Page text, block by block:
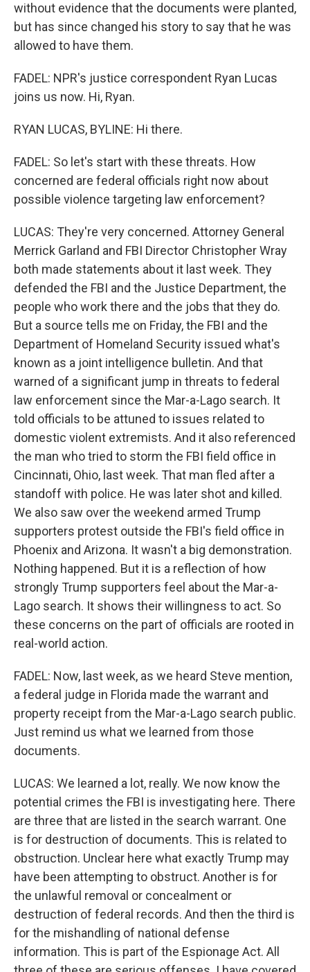
without evidence that the documents were planted,
but has since changed his story to say that he was
allowed to have them.
FADEL: NPR's justice correspondent Ryan Lucas
joins us now. Hi, Ryan.
RYAN LUCAS, BYLINE: Hi there.
FADEL: So let's start with these threats. How
concerned are federal officials right now about
possible violence targeting law enforcement?
LUCAS: They're very concerned. Attorney General
Merrick Garland and FBI Director Christopher Wray
both made statements about it last week. They
defended the FBI and the Justice Department, the
people who work there and the jobs that they do.
But a source tells me on Friday, the FBI and the
Department of Homeland Security issued what's
known as a joint intelligence bulletin. And that
warned of a significant jump in threats to federal
law enforcement since the Mar-a-Lago search. It
told officials to be attuned to issues related to
domestic violent extremists. And it also referenced
the man who tried to storm the FBI field office in
Cincinnati, Ohio, last week. That man fled after a
standoff with police. He was later shot and killed.
We also saw over the weekend armed Trump
supporters protest outside the FBI's field office in
Phoenix and Arizona. It wasn't a big demonstration.
Nothing happened. But it is a reflection of how
strongly Trump supporters feel about the Mar-a-
Lago search. It shows their willingness to act. So
these concerns on the part of officials are rooted in
real-world action.
FADEL: Now, last week, as we heard Steve mention,
a federal judge in Florida made the warrant and
property receipt from the Mar-a-Lago search public.
Just remind us what we learned from those
documents.
LUCAS: We learned a lot, really. We now know the
potential crimes the FBI is investigating here. There
are three that are listed in the search warrant. One
is for destruction of documents. This is related to
obstruction. Unclear here what exactly Trump may
have been attempting to obstruct. Another is for
the unlawful removal or concealment or
destruction of federal records. And then the third is
for the mishandling of national defense
information. This is part of the Espionage Act. All